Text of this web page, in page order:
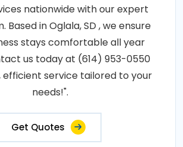
nationwide with our expert
Based in Oglala, SD , we ensure
stays comfortable all year
us today at (614) 953-0550
efficient service tailored to your
needs!".
Get Quotes